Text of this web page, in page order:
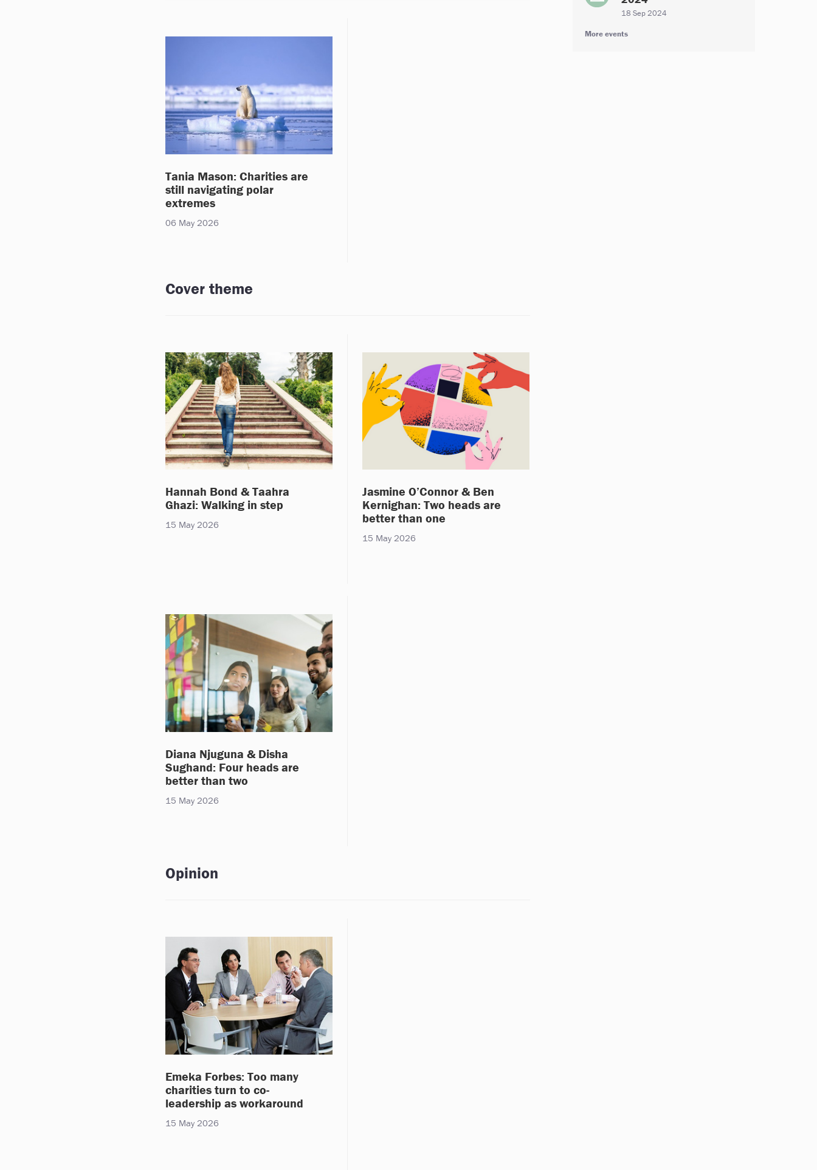
Tania Mason: Charities are
still navigating polar
extremes
06 May 2026
Cover theme
Hannah Bond & Taahra
Ghazi: Walking in step
15 May 2026
Jasmine O’Connor & Ben
Kernighan: Two heads are
better than one
15 May 2026
Diana Njuguna & Disha
Sughand: Four heads are
better than two
15 May 2026
Opinion
Emeka Forbes: Too many
charities turn to co-
leadership as workaround
15 May 2026
18 Sep 2024
More events